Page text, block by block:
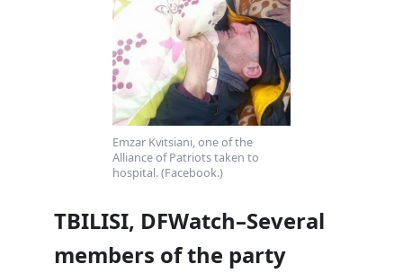
Emzar Kvitsiani, one of the
Alliance of Patriots taken to
hospital. (Facebook.)
TBILISI, DFWatch–Several
members of the party